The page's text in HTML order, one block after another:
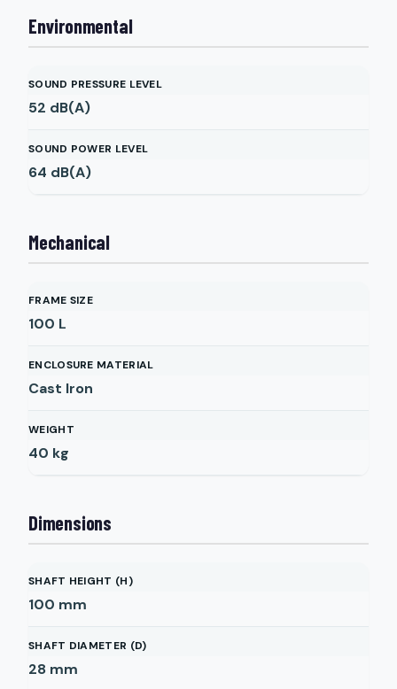
Environmental
SOUND PRESSURE LEVEL
52 dB(A)
SOUND POWER LEVEL
64 dB(A)
Mechanical
FRAME SIZE
100 L
ENCLOSURE MATERIAL
Cast Iron
WEIGHT
40 kg
Dimensions
SHAFT HEIGHT (H)
100 mm
SHAFT DIAMETER (D)
28 mm